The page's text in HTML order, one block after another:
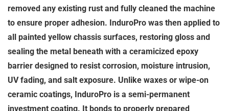
removed any existing rust and fully cleaned the machine
to ensure proper adhesion. InduroPro was then applied to
all painted yellow chassis surfaces, restoring gloss and
sealing the metal beneath with a ceramicized epoxy
barrier designed to resist corrosion, moisture intrusion,
UV fading, and salt exposure. Unlike waxes or wipe-on
ceramic coatings, InduroPro is a semi-permanent
investment coating. It bonds to properly prepared